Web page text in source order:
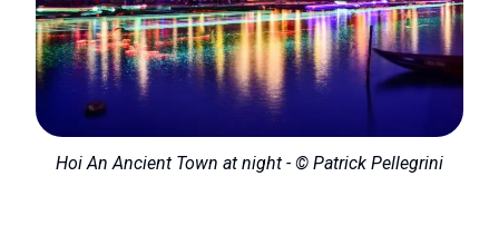
Hoi An Ancient Town at night - © Patrick Pellegrini